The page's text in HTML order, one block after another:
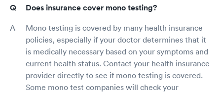
Does insurance cover mono testing?
Mono testing is covered by many health insurance
policies, especially if your doctor determines that it
is medically necessary based on your symptoms and
current health status. Contact your health insurance
provider directly to see if mono testing is covered.
Some mono test companies will check your